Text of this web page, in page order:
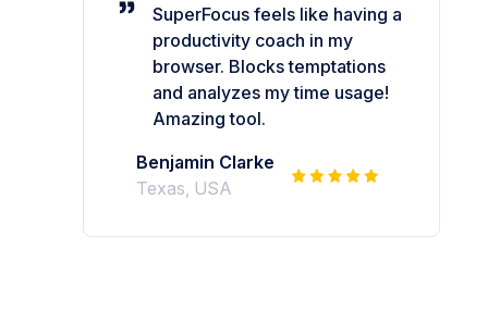
SuperFocus feels like having a
productivity coach in my
browser. Blocks temptations
and analyzes my time usage!
Amazing tool.
Benjamin Clarke
Texas, USA